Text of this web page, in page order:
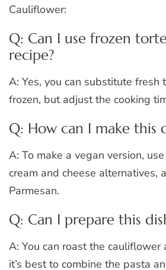
Cauliflower:
Q: Can I use frozen
recipe?
A: Yes, you can substitute fresh
frozen, but adjust the cooking
Q: How can I make this
A: To make a vegan version,
cream and cheese alternatives,
Parmesan.
Q: Can I prepare this
A: You can roast the cauliflower
it’s best to combine the pasta